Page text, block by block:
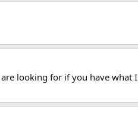
looking for if you have what I